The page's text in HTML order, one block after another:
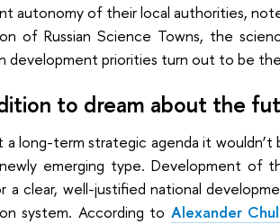
autonomy of their local authorities,
of Russian Science Towns, the
development priorities turn out to be
to dream about the
long-term strategic agenda it
emerging type. Development of
a clear, well-justified national
system. According to Alexander